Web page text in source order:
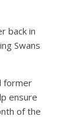
back in
Swans
former
ensure
of the